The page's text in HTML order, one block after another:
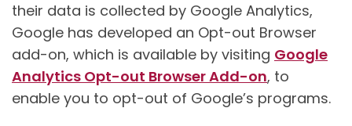
their data is collected by Google Analytics,
Google has developed an Opt-out Browser
add-on, which is available by visiting Google
Analytics Opt-out Browser Add-on, to
enable you to opt-out of Google’s programs.